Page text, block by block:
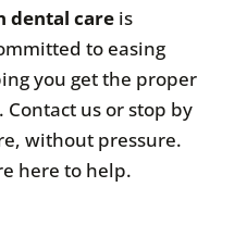
dental careis
to easing
you get the proper
us or stop by
without pressure.
here to help.